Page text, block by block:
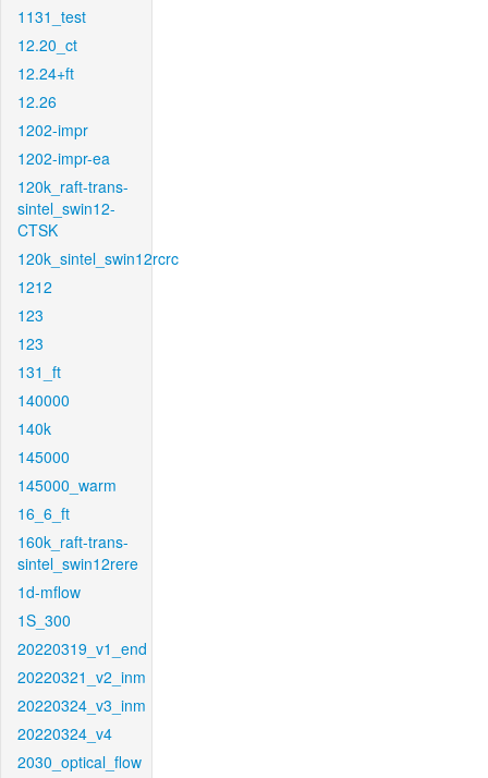
1131_test
12.20_ct
12.24+ft
12.26
1202-impr
1202-impr-ea
120k_raft-trans-
sintel_swin12-
CTSK
120k_sintel_swin12rcrc
1212
123
123
131_ft
140000
140k
145000
145000_warm
16_6_ft
160k_raft-trans-
sintel_swin12rere
1d-mflow
1S_300
20220319_v1_end
20220321_v2_inm
20220324_v3_inm
20220324_v4
2030_optical_flow